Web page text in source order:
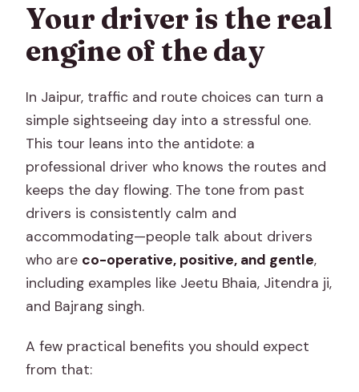
Your driver is the real
engine of the day
In Jaipur, traffic and route choices can turn a
simple sightseeing day into a stressful one.
This tour leans into the antidote: a
professional driver who knows the routes and
keeps the day flowing. The tone from past
drivers is consistently calm and
accommodating—people talk about drivers
who are co-operative, positive, and gentle,
including examples like Jeetu Bhaia, Jitendra ji,
and Bajrang singh.
A few practical benefits you should expect
from that: